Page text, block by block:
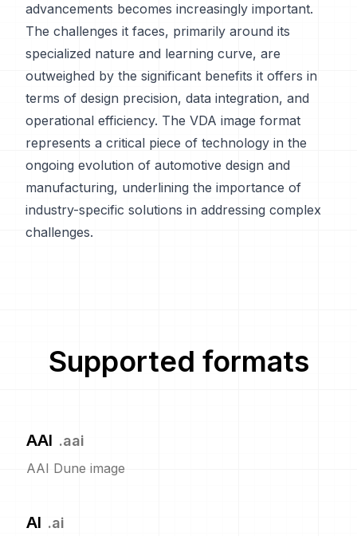
advancements becomes increasingly important.
The challenges it faces, primarily around its
specialized nature and learning curve, are
outweighed by the significant benefits it offers in
terms of design precision, data integration, and
operational efficiency. The VDA image format
represents a critical piece of technology in the
ongoing evolution of automotive design and
manufacturing, underlining the importance of
industry-specific solutions in addressing complex
challenges.
Supported formats
AAI .aai
AAI Dune image
AI .ai